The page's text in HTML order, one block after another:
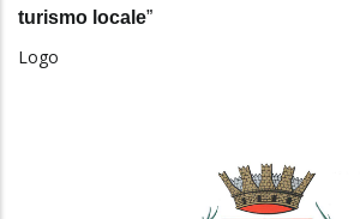
turismo locale”
Logo